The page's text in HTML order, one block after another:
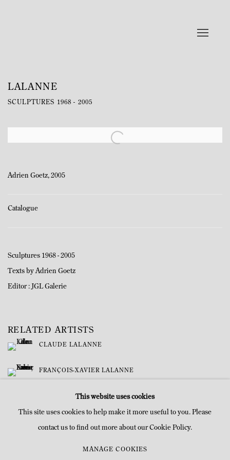
LALANNE
SCULPTURES 1968 - 2005
Open a larger version of the following image in a popup:
Adrien Goetz, 2005
Catalogue
Sculptures 1968 - 2005
Texts by Adrien Goetz
Editor : JGL Galerie
RELATED ARTISTS
CLAUDE LALANNE
FRANÇOIS-XAVIER LALANNE
This website uses cookies
This site uses cookies to help make it more useful to you. Please
contact us to find out more about our Cookie Policy.
MANAGE COOKIES